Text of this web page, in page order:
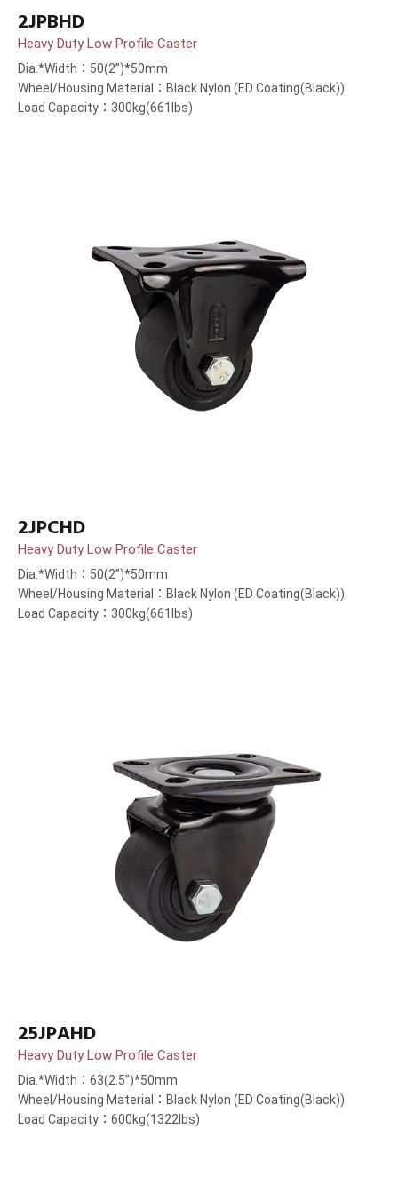
2JPBHD
Heavy Duty Low Profile Caster
Dia.*Width：50(2”)*50mm
Wheel/Housing Material：Black Nylon (ED Coating(Black))
Load Capacity：300kg(661lbs)
2JPCHD
Heavy Duty Low Profile Caster
Dia.*Width：50(2”)*50mm
Wheel/Housing Material：Black Nylon (ED Coating(Black))
Load Capacity：300kg(661lbs)
25JPAHD
Heavy Duty Low Profile Caster
Dia.*Width：63(2.5”)*50mm
Wheel/Housing Material：Black Nylon (ED Coating(Black))
Load Capacity：600kg(1322lbs)